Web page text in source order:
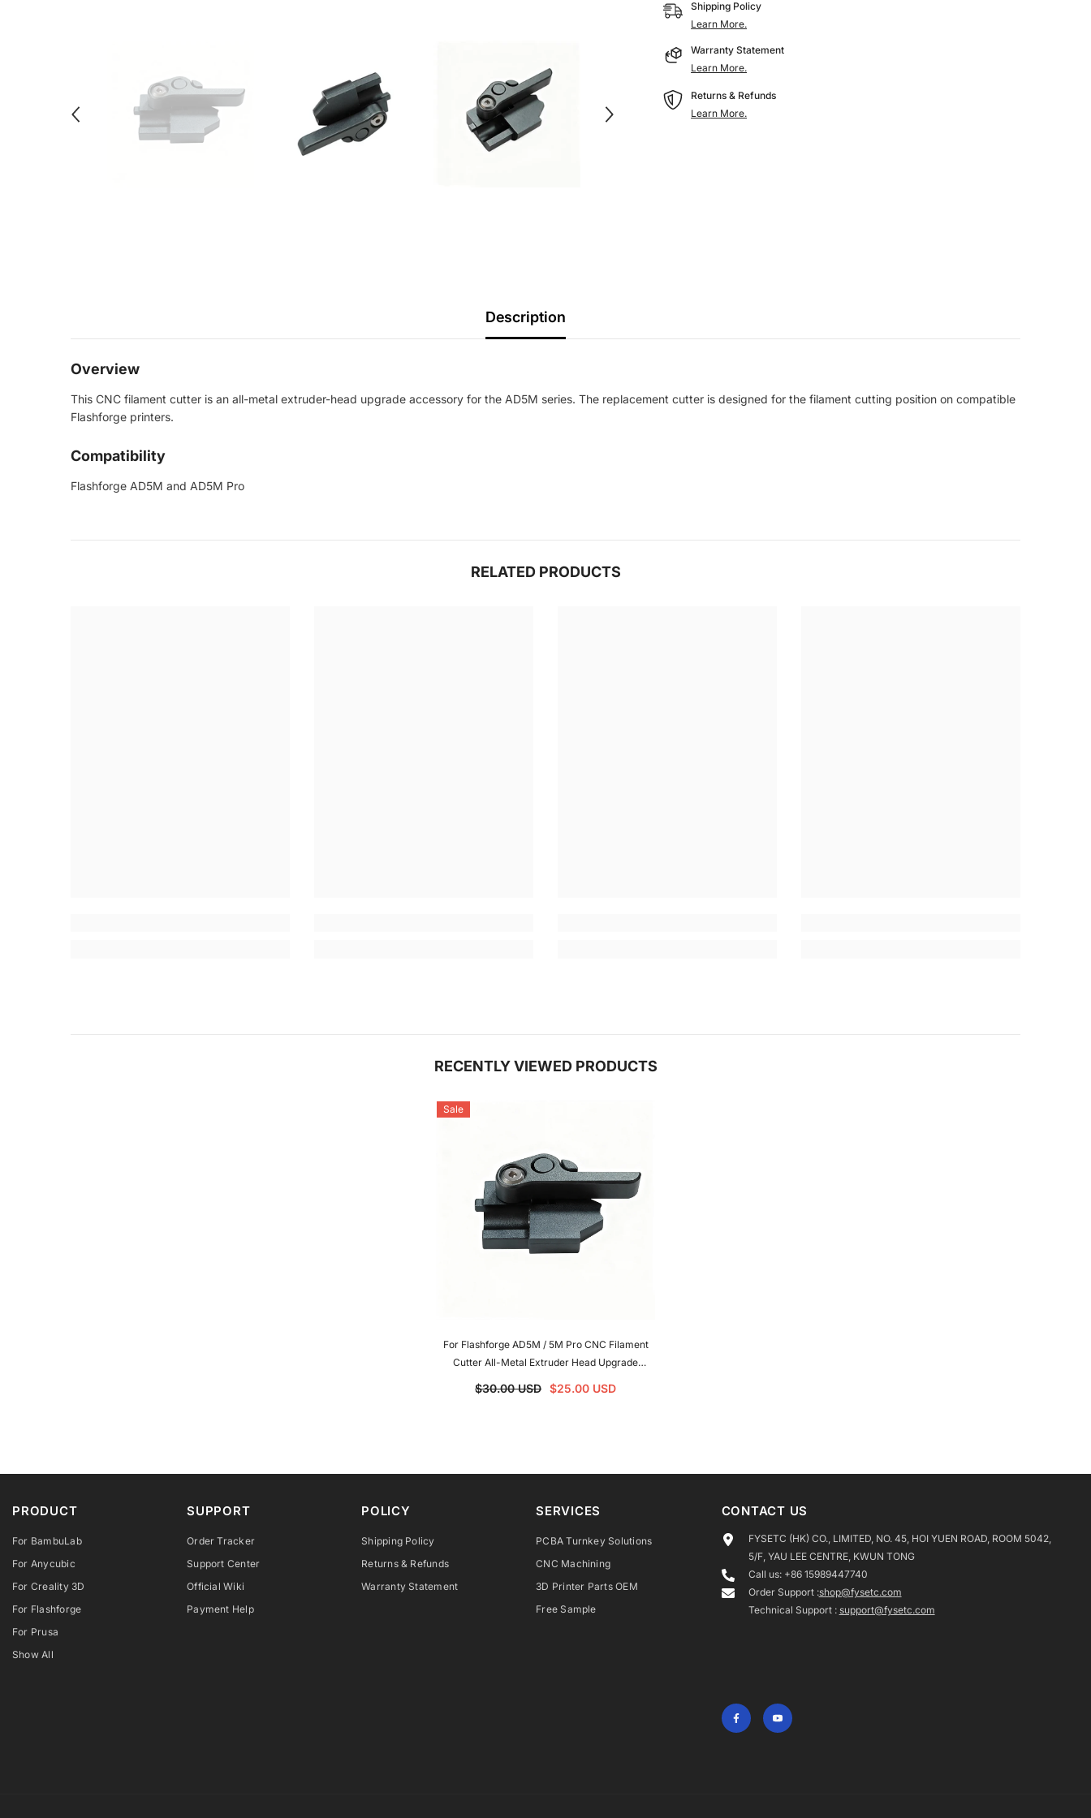
Parts
Pro
Parts
for
Pro
Shipping Policy
Learn More.
Warranty Statement
Learn More.
Returns & Refunds
Learn More.
Description
Overview
This CNC filament cutter is an all-metal extruder-head upgrade accessory for the AD5M series. The replacement cutter is designed for the filament cutting position on compatible
Flashforge printers.
Compatibility
Flashforge AD5M and AD5M Pro
RELATED PRODUCTS
RECENTLY VIEWED PRODUCTS
Sale
For Flashforge AD5M / 5M Pro CNC Filament
Cutter All-Metal Extruder Head Upgrade
Pro
$30.00 USD $25.00 USD
PRODUCT
For BambuLab
For Anycubic
For Creality 3D
For Flashforge
For Prusa
Show All
SUPPORT
Order Tracker
Support Center
Official Wiki
Payment Help
POLICY
Shipping Policy
Returns & Refunds
Warranty Statement
SERVICES
PCBA Turnkey Solutions
CNC Machining
3D Printer Parts OEM
Free Sample
CONTACT US
FYSETC (HK) CO., LIMITED, NO. 45, HOI YUEN ROAD, ROOM 5042,
5/F, YAU LEE CENTRE, KWUN TONG
Call us: +86 15989447740
Order Support :shop@fysetc.com
Technical Support : support@fysetc.com